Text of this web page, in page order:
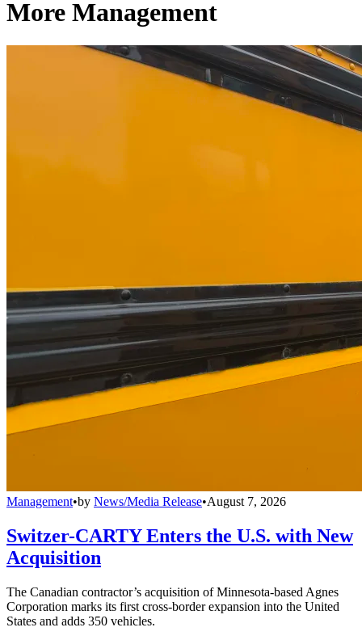
More Management
Management•by News/Media Release•August 7, 2026
Switzer-CARTY Enters the U.S. with New
Acquisition
The Canadian contractor’s acquisition of Minnesota-based Agnes
Corporation marks its first cross-border expansion into the United
States and adds 350 vehicles.